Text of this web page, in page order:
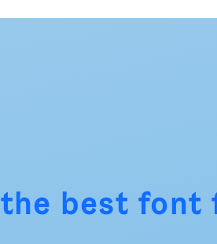
the best font